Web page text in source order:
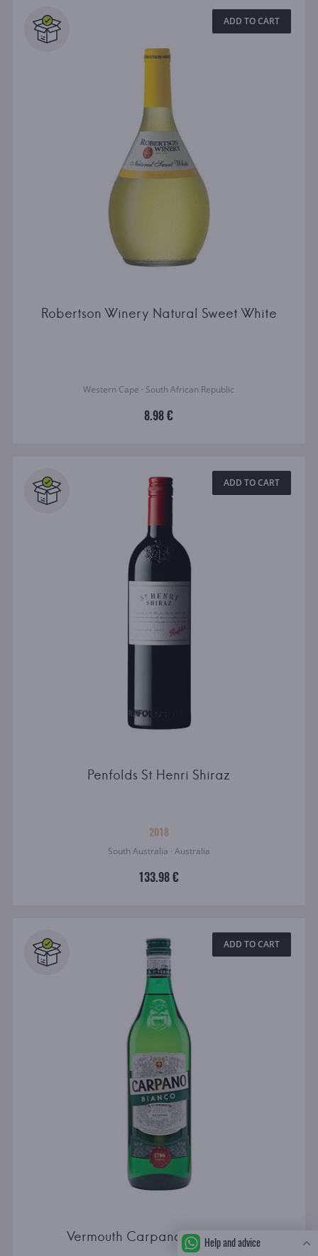
Help and advice
ADD TO CART
Robertson Winery Natural Sweet White
Western Cape · South African Republic
8.98 €
ADD TO CART
Penfolds St Henri Shiraz
2018
South Australia · Australia
133.98 €
ADD TO CART
Vermouth Carpano Bianco 1.0l